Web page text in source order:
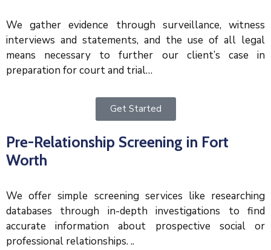
We gather evidence through surveillance, witness
interviews and statements, and the use of all legal
means necessary to further our client’s case in
preparation for court and trial…
Get Started
Pre-Relationship Screening in Fort
Worth
We offer simple screening services like researching
databases through in-depth investigations to find
accurate information about prospective social or
professional relationships. ..